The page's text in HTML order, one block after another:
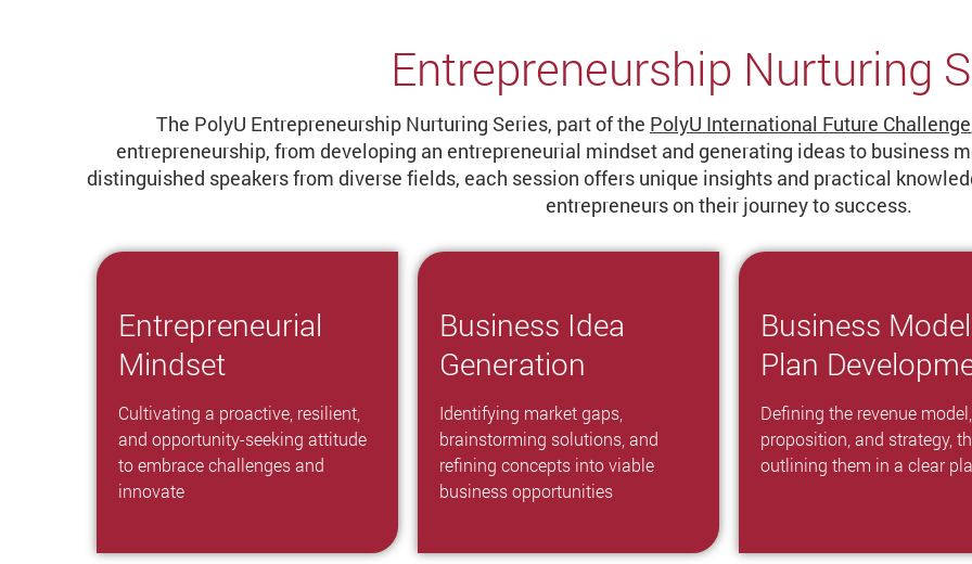
Entrepreneurship Nurturing
The PolyU Entrepreneurship Nurturing Series, part of the PolyU International Future Challenge
entrepreneurship, from developing an entrepreneurial mindset and generating ideas to business
distinguished speakers from diverse fields, each session offers unique insights and practical
entrepreneurs on their journey to success.
Entrepreneurial
Mindset
Cultivating a proactive, resilient,
and opportunity-seeking attitude
to embrace challenges and
innovate
Business Idea
Generation
Identifying market gaps,
brainstorming solutions, and
refining concepts into viable
business opportunities
Business
Plan
Defining the revenue
proposition, and strategy,
outlining them in a clear